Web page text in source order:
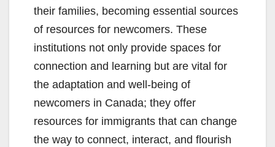
their families, becoming essential sources
of resources for newcomers. These
institutions not only provide spaces for
connection and learning but are vital for
the adaptation and well-being of
newcomers in Canada; they offer
resources for immigrants that can change
the way to connect, interact, and flourish